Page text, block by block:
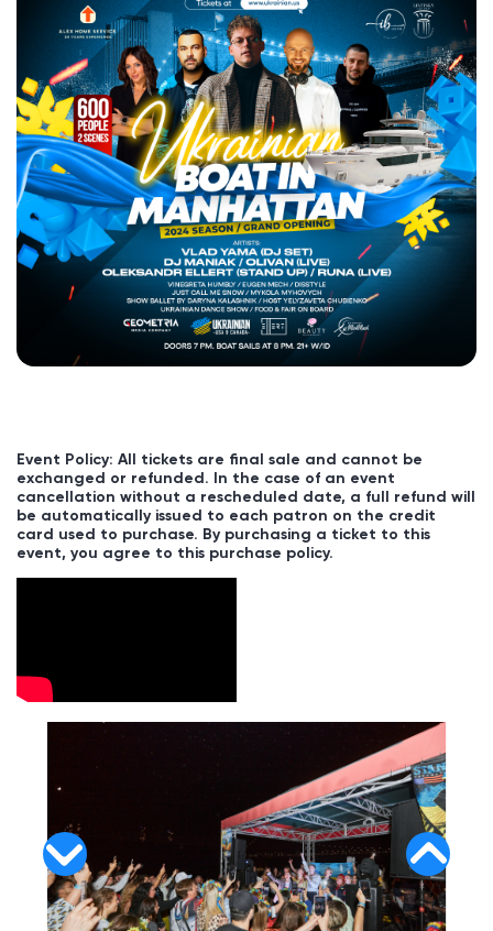
Event Policy: All tickets are final sale and cannot be
exchanged or refunded. In the case of an event
cancellation without a rescheduled date, a full refund will
be automatically issued to each patron on the credit
card used to purchase. By purchasing a ticket to this
event, you agree to this purchase policy.